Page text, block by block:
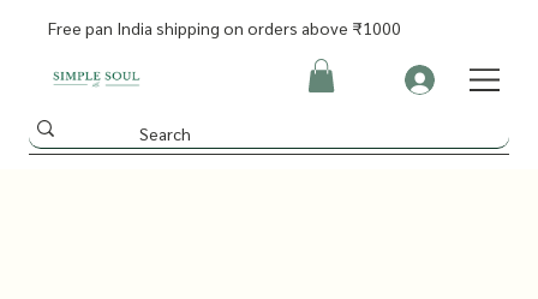
Free pan India shipping on orders above ₹1000